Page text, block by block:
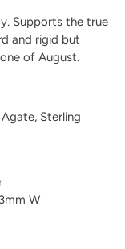
Supports the true
and rigid but
of August.
Sterling
W